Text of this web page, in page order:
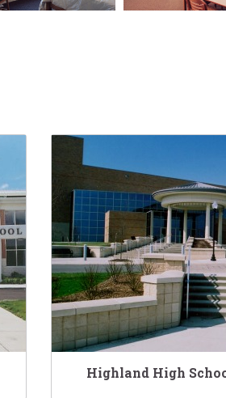
Highland High